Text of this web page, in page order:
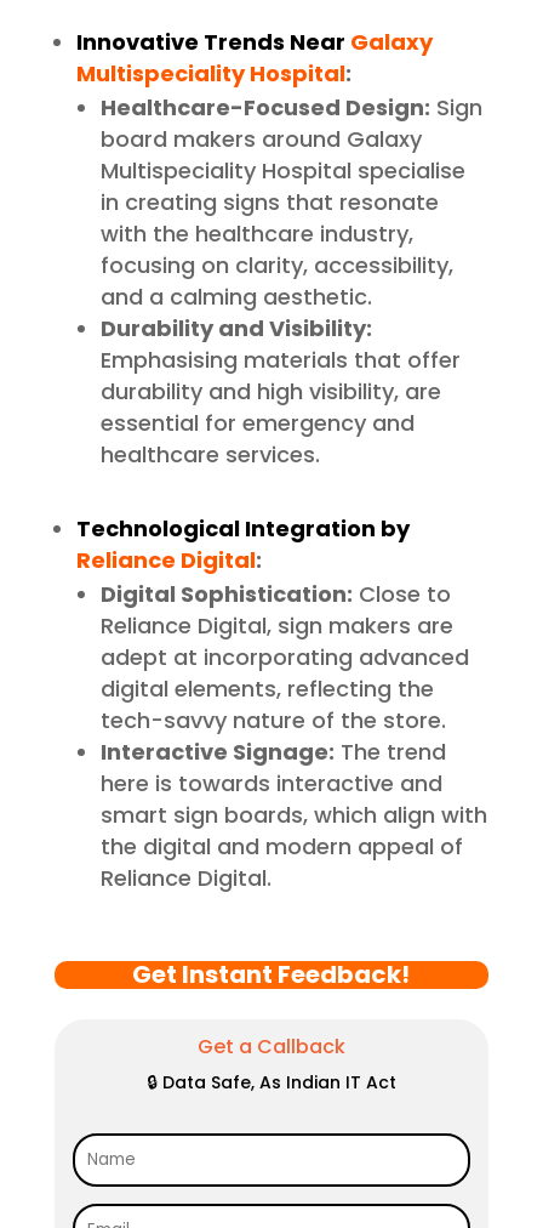
Innovative Trends Near Galaxy
Multispeciality Hospital:
Healthcare-Focused Design: Sign
board makers around Galaxy
Multispeciality Hospital specialise
in creating signs that resonate
with the healthcare industry,
focusing on clarity, accessibility,
and a calming aesthetic.
Durability and Visibility:
Emphasising materials that offer
durability and high visibility, are
essential for emergency and
healthcare services.
Technological Integration by
Reliance Digital:
Digital Sophistication: Close to
Reliance Digital, sign makers are
adept at incorporating advanced
digital elements, reflecting the
tech-savvy nature of the store.
Interactive Signage: The trend
here is towards interactive and
smart sign boards, which align with
the digital and modern appeal of
Reliance Digital.
Get Instant Feedback!
Get a Callback
🔒 Data Safe, As Indian IT Act